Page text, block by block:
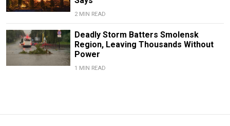
2 MIN READ
Deadly Storm Batters Smolensk
Region, Leaving Thousands Without
Power
1 MIN READ